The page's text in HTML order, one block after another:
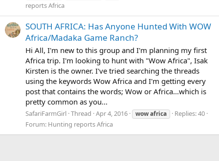
reports Africa
SOUTH AFRICA: Has Anyone Hunted With WOW
Africa/Madaka Game Ranch?
Hi All, I'm new to this group and I'm planning my first
Africa trip. I'm looking to hunt with "Wow Africa", Isak
Kirsten is the owner. I've tried searching the threads
using the keywords Wow Africa and I'm getting every
post that contains the words; Wow or Africa...which is
pretty common as you...
SafariFarmGirl Thread Apr 4, 2016 wowafrica
Replies: 40
Forum: Hunting reports Africa